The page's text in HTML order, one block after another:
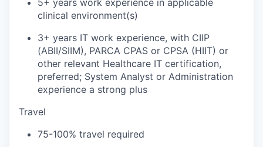
5+ years work experience in applicable
clinical environment(s)
3+ years IT work experience, with CIIP
(ABII/SIIM), PARCA CPAS or CPSA (HIIT) or
other relevant Healthcare IT certification,
preferred; System Analyst or Administration
experience a strong plus
Travel
75-100% travel required